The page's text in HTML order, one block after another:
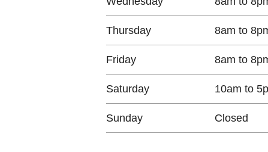
Thursday​ 8am to
Friday​ 8am to
Saturday​ 10am to
Sunday​ Closed​